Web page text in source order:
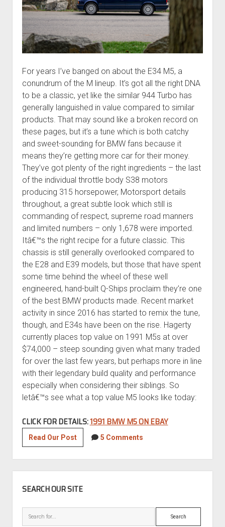
For years I’ve banged on about the E34 M5, a
conundrum of the M lineup. It’s got all the right DNA
to be a classic, yet like the similar 944 Turbo has
generally languished in value compared to similar
products. That may sound like a broken record on
these pages, but it’s a tune which is both catchy
and sweet-sounding for BMW fans because it
means they’re getting more car for their money.
They’ve got plenty of the right ingredients – the last
of the individual throttle body S38 motors
producing 315 horsepower, Motorsport details
throughout, a great subtle look which still is
commanding of respect, supreme road manners
and limited numbers – only 1,678 were imported.
Itâ€™s the right recipe for a future classic. This
chassis is still generally overlooked compared to
the E28 and E39 models, but those that have spent
some time behind the wheel of these well
engineered, hand-built Q-Ships proclaim they’re one
of the best BMW products made. Recent market
activity in since 2016 has started to remix the tune,
though, and E34s have been on the rise. Hagerty
currently places top value on 1991 M5s at over
$74,000 – steep sounding given what many traded
for over the last few years, but perhaps more in line
with their legendary build quality and performance
especially when considering their siblings. So
letâ€™s see what a top value M5 looks like today:
CLICK FOR DETAILS:1991 BMW M5 ON EBAY
Read Our Post1991
BMW
M5
5 Comments
SEARCH OUR SITE
Search